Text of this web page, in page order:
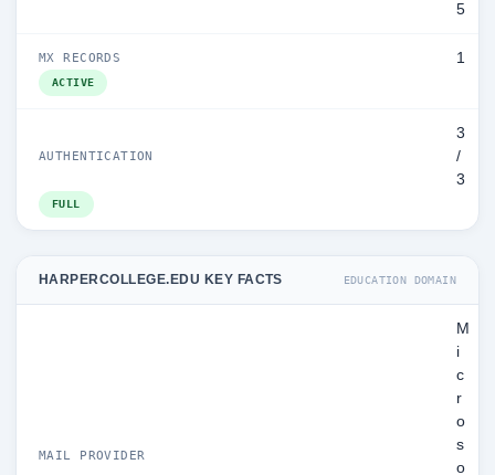
5
MX RECORDS 1
ACTIVE
AUTHENTICATION
3
/
3
FULL
HARPERCOLLEGE.EDU KEY FACTS EDUCATION DOMAIN
MAIL PROVIDER
M
i
c
r
o
s
o